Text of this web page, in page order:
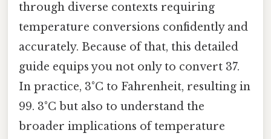
through diverse contexts requiring
temperature conversions confidently and
accurately. Because of that, this detailed
guide equips you not only to convert 37.
In practice, 3°C to Fahrenheit, resulting in
99. 3°C but also to understand the
broader implications of temperature